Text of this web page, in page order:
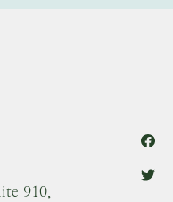
910,